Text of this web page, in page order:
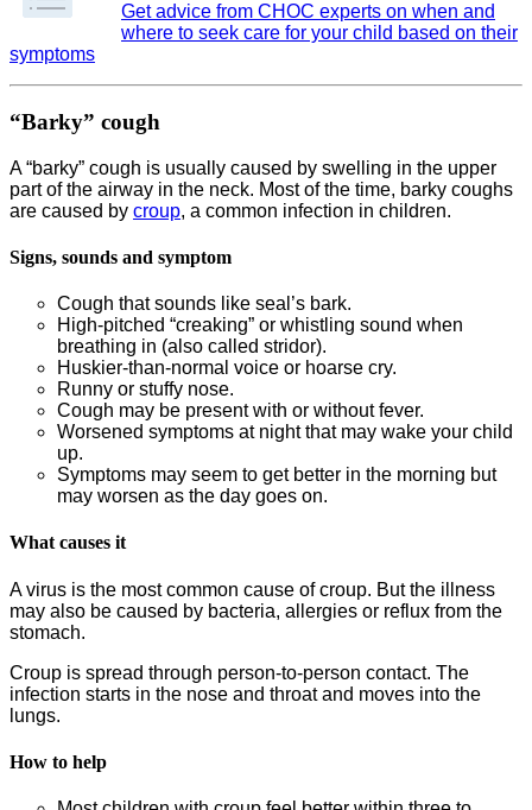
Get advice from CHOC experts on when and
where to seek care for your child based on their
symptoms
“Barky” cough
A “barky” cough is usually caused by swelling in the upper
part of the airway in the neck. Most of the time, barky coughs
are caused by croup, a common infection in children.
Signs, sounds and symptom
Cough that sounds like seal’s bark.
High-pitched “creaking” or whistling sound when
breathing in (also called stridor).
Huskier-than-normal voice or hoarse cry.
Runny or stuffy nose.
Cough may be present with or without fever.
Worsened symptoms at night that may wake your child
up.
Symptoms may seem to get better in the morning but
may worsen as the day goes on.
What causes it
A virus is the most common cause of croup. But the illness
may also be caused by bacteria, allergies or reflux from the
stomach.
Croup is spread through person-to-person contact. The
infection starts in the nose and throat and moves into the
lungs.
How to help